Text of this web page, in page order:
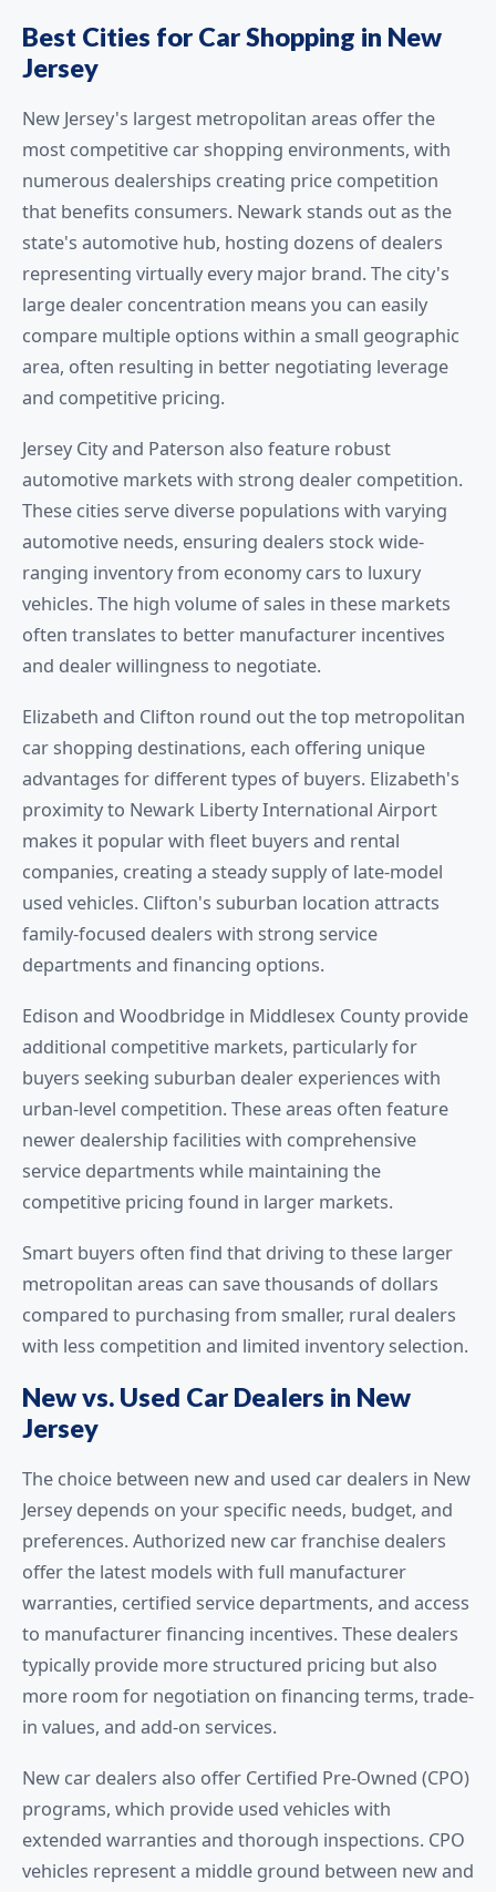
Best Cities for Car Shopping in New
Jersey
New Jersey's largest metropolitan areas offer the
most competitive car shopping environments, with
numerous dealerships creating price competition
that benefits consumers. Newark stands out as the
state's automotive hub, hosting dozens of dealers
representing virtually every major brand. The city's
large dealer concentration means you can easily
compare multiple options within a small geographic
area, often resulting in better negotiating leverage
and competitive pricing.
Jersey City and Paterson also feature robust
automotive markets with strong dealer competition.
These cities serve diverse populations with varying
automotive needs, ensuring dealers stock wide-
ranging inventory from economy cars to luxury
vehicles. The high volume of sales in these markets
often translates to better manufacturer incentives
and dealer willingness to negotiate.
Elizabeth and Clifton round out the top metropolitan
car shopping destinations, each offering unique
advantages for different types of buyers. Elizabeth's
proximity to Newark Liberty International Airport
makes it popular with fleet buyers and rental
companies, creating a steady supply of late-model
used vehicles. Clifton's suburban location attracts
family-focused dealers with strong service
departments and financing options.
Edison and Woodbridge in Middlesex County provide
additional competitive markets, particularly for
buyers seeking suburban dealer experiences with
urban-level competition. These areas often feature
newer dealership facilities with comprehensive
service departments while maintaining the
competitive pricing found in larger markets.
Smart buyers often find that driving to these larger
metropolitan areas can save thousands of dollars
compared to purchasing from smaller, rural dealers
with less competition and limited inventory selection.
New vs. Used Car Dealers in New
Jersey
The choice between new and used car dealers in New
Jersey depends on your specific needs, budget, and
preferences. Authorized new car franchise dealers
offer the latest models with full manufacturer
warranties, certified service departments, and access
to manufacturer financing incentives. These dealers
typically provide more structured pricing but also
more room for negotiation on financing terms, trade-
in values, and add-on services.
New car dealers also offer Certified Pre-Owned (CPO)
programs, which provide used vehicles with
extended warranties and thorough inspections. CPO
vehicles represent a middle ground between new and